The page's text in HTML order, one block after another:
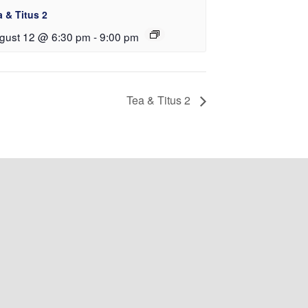
& Titus 2
12 @ 6:30 pm - 9:00 pm
Tea & Titus 2